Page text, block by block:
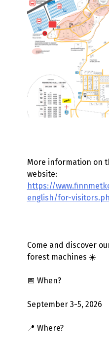
More information on
website:
https://
english/for-
Come and discover
forest machines ☀️
📅 When?
September 3-5, 2026
📍 Where?